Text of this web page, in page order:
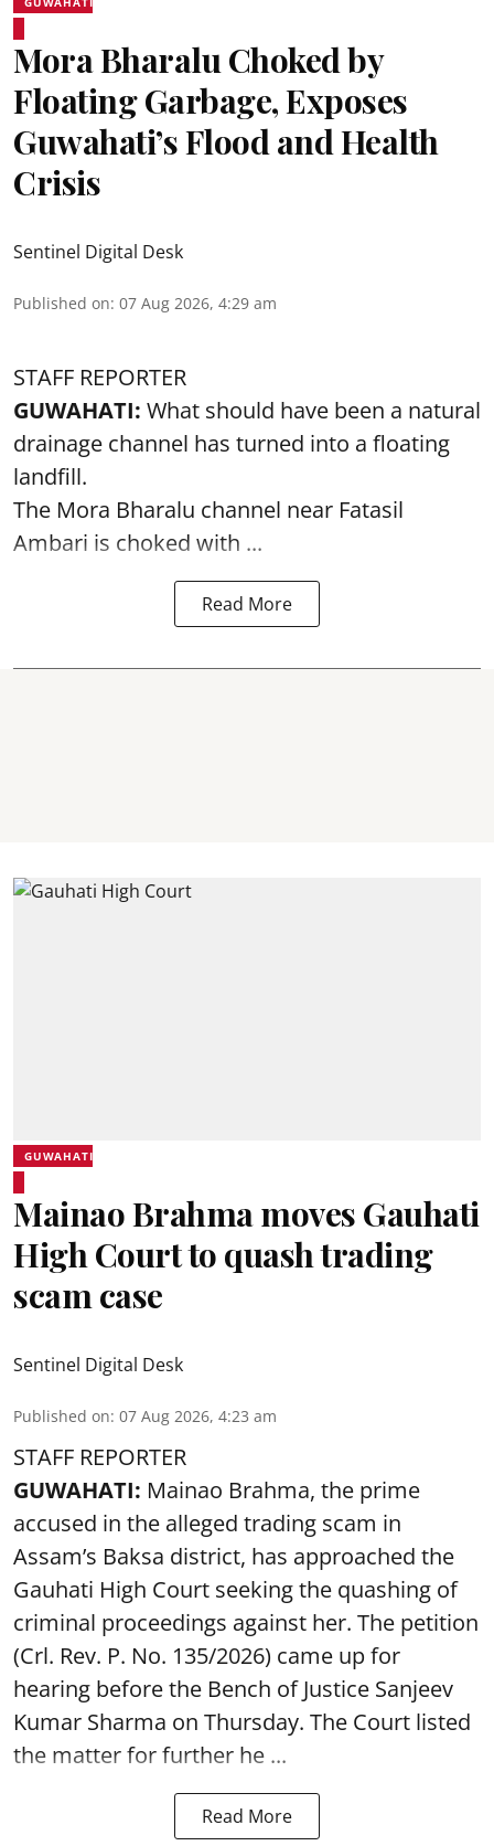
Mora Bharalu Choked by
Floating Garbage, Exposes
Guwahati’s Flood and Health
Crisis
Sentinel Digital Desk
Published on: 07 Aug 2026, 4:29 am
STAFF REPORTER
GUWAHATI: What should have been a natural
drainage channel has turned into a floating
landfill.
The Mora Bharalu channel near Fatasil
Ambari is choked with ...
Read More
GUWAHATI
Mainao Brahma moves Gauhati
High Court to quash trading
scam case
Sentinel Digital Desk
Published on: 07 Aug 2026, 4:23 am
STAFF REPORTER
GUWAHATI: Mainao Brahma, the prime
accused in the alleged trading scam in
Assam’s Baksa district, has approached the
Gauhati High Court seeking the quashing of
criminal proceedings against her. The petition
(Crl. Rev. P. No. 135/2026) came up for
hearing before the Bench of Justice Sanjeev
Kumar Sharma on Thursday. The Court listed
the matter for further he ...
Read More